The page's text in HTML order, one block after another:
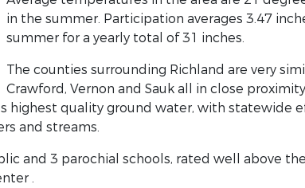
in the summer. Participation averages 3.47
summer for a yearly total of 31 inches.
The counties surrounding Richland are very
Crawford, Vernon and Sauk all in close
highest quality ground water, with statewide
and streams.
and 3 parochial schools, rated well above
.